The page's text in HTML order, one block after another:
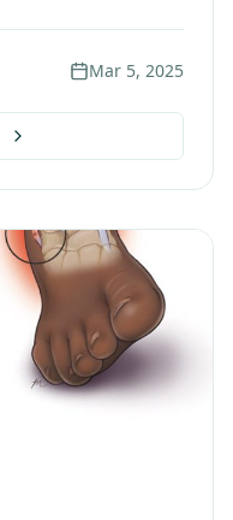
Mar 5, 2025